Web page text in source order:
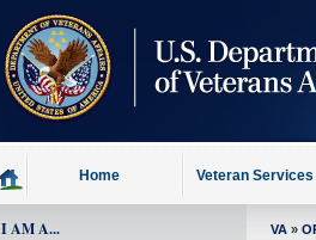
Home Veteran Services
I AM A... VA »